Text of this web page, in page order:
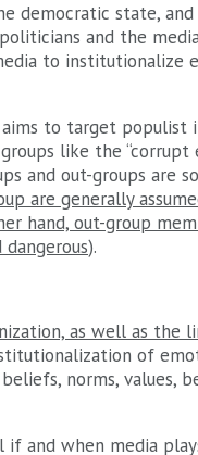
democratic state,
and the
to institutionalize
to target populist
like the “corrupt
and out-groups are
are generally
hand, out-group
).
as well as the
of
norms, values,
and when media